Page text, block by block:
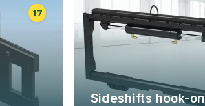
17
Sideshifts hook-on